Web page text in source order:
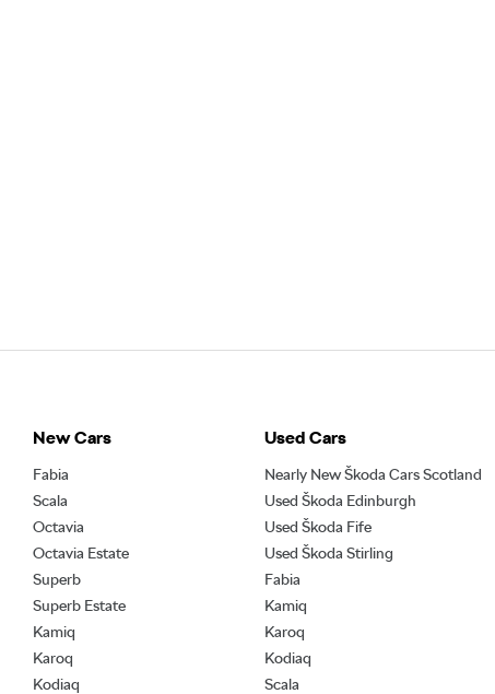
New Cars
Fabia
Scala
Octavia
Octavia Estate
Superb
Superb Estate
Kamiq
Karoq
Kodiaq
Used Cars
Nearly New Škoda Cars Scotland
Used Škoda Edinburgh
Used Škoda Fife
Used Škoda Stirling
Fabia
Kamiq
Karoq
Kodiaq
Scala